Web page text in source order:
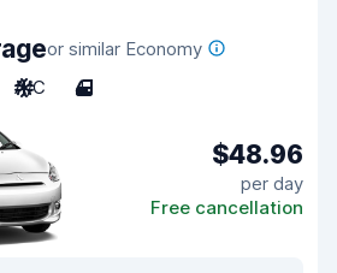
or similar Economy
A/C 4
$48.96
per day
Free cancellation